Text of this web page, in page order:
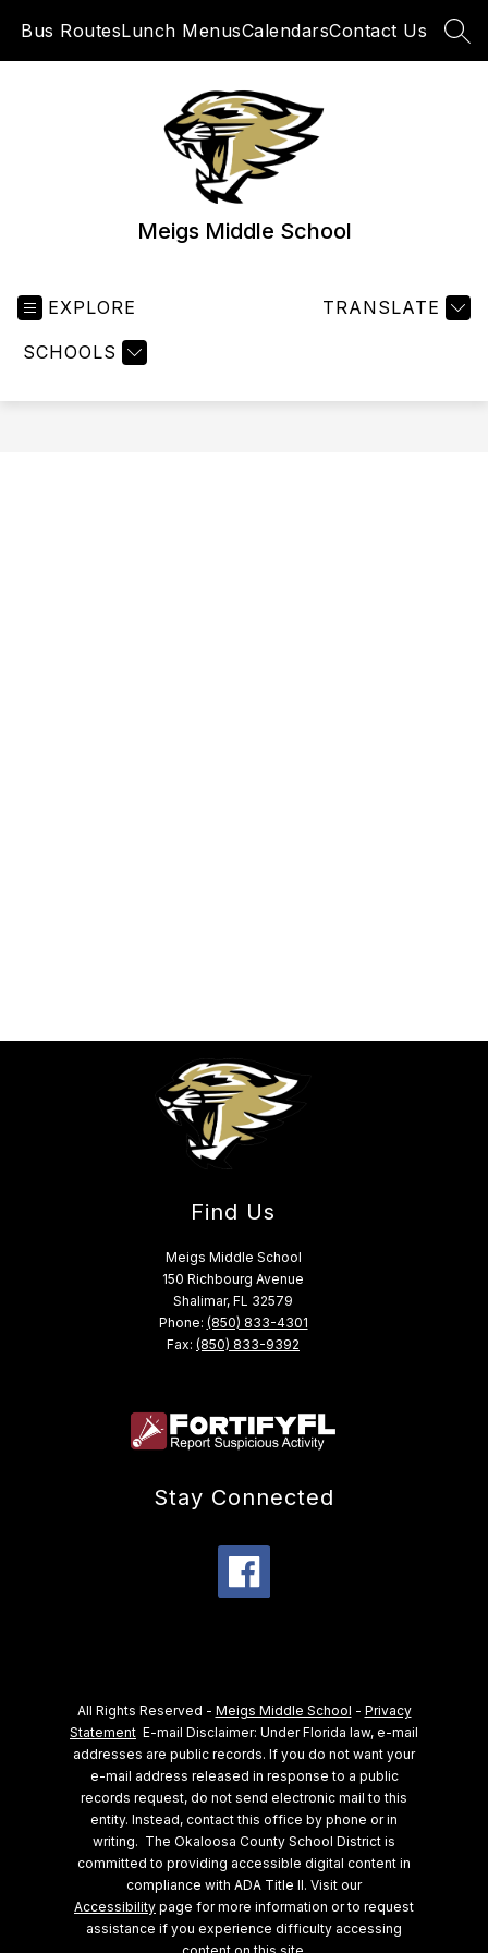
Bus RoutesLunch MenusCalendarsContact Us
Meigs Middle School
EXPLORE
SCHOOLS
TRANSLATE
Find Us
Meigs Middle School
150 Richbourg Avenue
Shalimar, FL 32579
Phone: (850) 833-4301
Fax: (850) 833-9392
Stay Connected
All Rights Reserved - Meigs Middle School - Privacy
Statement E-mail Disclaimer: Under Florida law, e-mail
addresses are public records. If you do not want your
e-mail address released in response to a public
records request, do not send electronic mail to this
entity. Instead, contact this office by phone or in
writing. The Okaloosa County School District is
committed to providing accessible digital content in
compliance with ADA Title II. Visit our
Accessibility page for more information or to request
assistance if you experience difficulty accessing